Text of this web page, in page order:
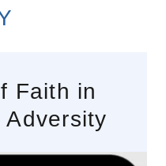
Faith in
Adversity